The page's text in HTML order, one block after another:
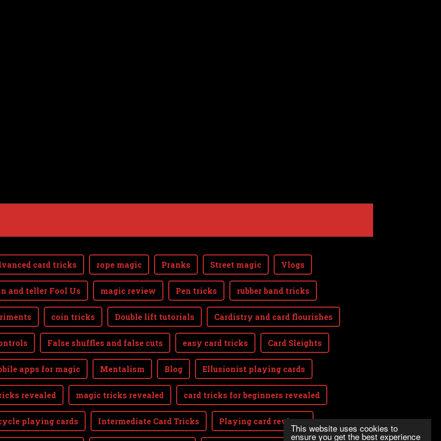
This website uses cookies to
ensure you get the best experience
card tricks rope magic Pranks Street magic Vlogs
and teller Fool Us magic review Pen tricks rubber band tricks
coin tricks Double lift tutorials Cardistry and card flourishes
False shuffles and false cuts easy card tricks Card Sleights
apps for magic Mentalism Blog Ellusionist playing cards
revealed magic tricks revealed card tricks for beginners revealed
playing cards Intermediate Card Tricks Playing card reviews